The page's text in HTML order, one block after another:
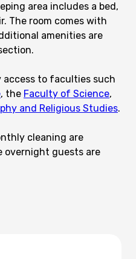
area includes a bed,
The room comes with
amenities are
access to faculties such
, the Faculty of Science,
and Religious Studies.
cleaning are
overnight guests are